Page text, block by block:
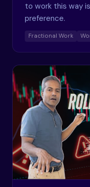
to work this way
preference.
Fractional Work